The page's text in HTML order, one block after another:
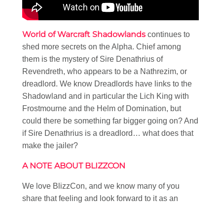
World of Warcraft Shadowlands continues to
shed more secrets on the Alpha. Chief among
them is the mystery of Sire Denathrius of
Revendreth, who appears to be a Nathrezim, or
dreadlord. We know Dreadlords have links to the
Shadowland and in particular the Lich King with
Frostmourne and the Helm of Domination, but
could there be something far bigger going on? And
if Sire Denathrius is a dreadlord… what does that
make the jailer?
A NOTE ABOUT BLIZZCON
We love BlizzCon, and we know many of you
share that feeling and look forward to it as an